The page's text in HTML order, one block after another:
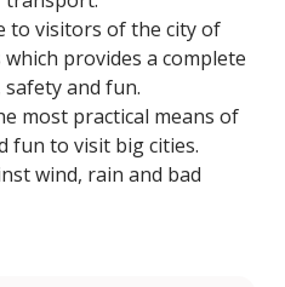
to visitors of the city of
provides a complete
and fun.
most practical means of
fun to visit big cities.
wind, rain and bad